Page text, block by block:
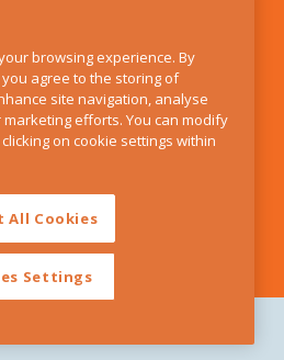
BLOG
FIND US
CONTACT
SERVICES
browsing experience. By
you agree to the storing of
site navigation, analyse
efforts. You can modify
on cookie settings within
All Cookies
Settings